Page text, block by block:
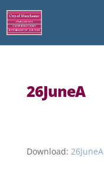
26JuneA
Download: 26JuneA